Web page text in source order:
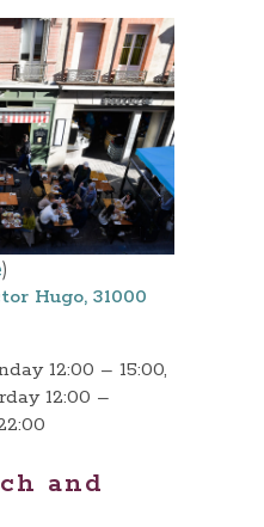
)
Hugo, 31000
12:00 – 15:00,
12:00 –
and